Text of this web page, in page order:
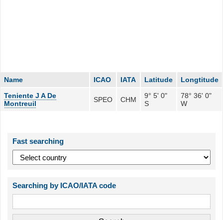
Name ICAO IATA Latitude
Longtitude
Teniente J A De
Montreuil
SPEO CHM
9° 5' 0"
S
78° 36' 0"
W
Fast searching
Searching by ICAO/IATA code